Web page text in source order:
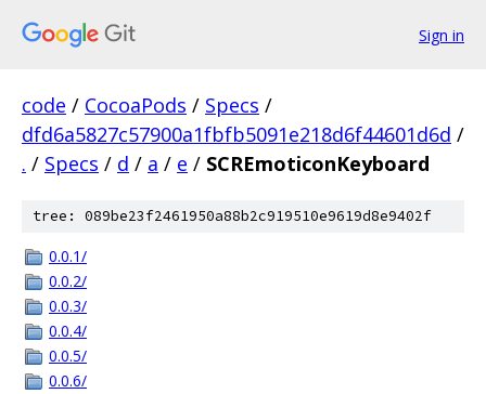
Sign in
code / CocoaPods / Specs /
dfd6a5827c57900a1fbfb5091e218d6f44601d6d /
. / Specs / d / a / e / SCREmoticonKeyboard
tree: 089be23f2461950a88b2c919510e9619d8e9402f
0.0.1/
0.0.2/
0.0.3/
0.0.4/
0.0.5/
0.0.6/